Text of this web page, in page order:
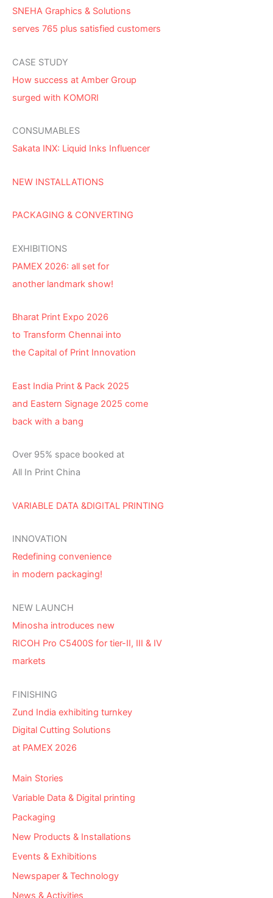
SNEHA Graphics & Solutions
serves 765 plus satisfied customers
CASE STUDY
How success at Amber Group
surged with KOMORI
CONSUMABLES
Sakata INX: Liquid Inks Influencer
NEW INSTALLATIONS
PACKAGING & CONVERTING
EXHIBITIONS
PAMEX 2026: all set for
another landmark show!
Bharat Print Expo 2026
to Transform Chennai into
the Capital of Print Innovation
East India Print & Pack 2025
and Eastern Signage 2025 come
back with a bang
Over 95% space booked at
All In Print China
VARIABLE DATA &DIGITAL PRINTING
INNOVATION
Redefining convenience
in modern packaging!
NEW LAUNCH
Minosha introduces new
RICOH Pro C5400S for tier-II, III & IV
markets
FINISHING
Zund India exhibiting turnkey
Digital Cutting Solutions
at PAMEX 2026
Main Stories
Variable Data & Digital printing
Packaging
New Products & Installations
Events & Exhibitions
Newspaper & Technology
News & Activities